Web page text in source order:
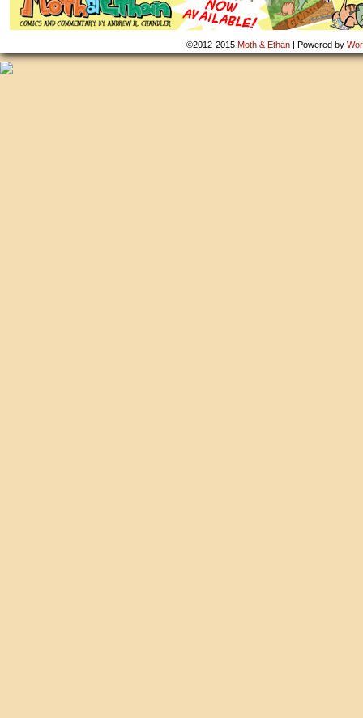
©2012-2015 Moth & Ethan | Powered by